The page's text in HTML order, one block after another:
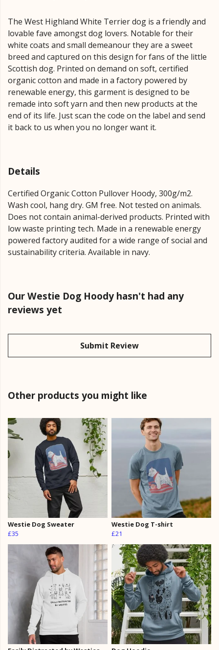
The West Highland White Terrier dog is a friendly and
lovable fave amongst dog lovers. Notable for their
white coats and small demeanour they are a sweet
breed and captured on this design for fans of the little
Scottish dog. Printed on demand on soft, certified
organic cotton and made in a factory powered by
renewable energy, this garment is designed to be
remade into soft yarn and then new products at the
end of its life. Just scan the code on the label and send
it back to us when you no longer want it.
Details
Certified Organic Cotton Pullover Hoody, 300g/m2.
Wash cool, hang dry. GM free. Not tested on animals.
Does not contain animal-derived products. Printed with
low waste printing tech. Made in a renewable energy
powered factory audited for a wide range of social and
sustainability criteria. Available in navy.
Our Westie Dog Hoody hasn't had any
reviews yet
Submit Review
Other products you might like
Westie Dog Sweater
£35
Westie Dog T-shirt
£21